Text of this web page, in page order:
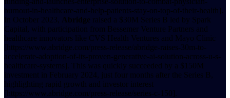
burnout-in-healthcare-and-help-patients-stay-on-top-of-their-health].
In October 2023, Abridge raised a $30M Series B led by Spark
Capital, with participation from Bessemer Venture Partners and
healthcare innovators like CVS Health Ventures and Mayo Clinic
[https://www.abridge.com/press-release/abridge-raises-30m-to-
accelerate-adoption-of-its-proven-generative-ai-solution-across-u-s-
healthcare-systems]. This was quickly succeeded by a $150M
investment in February 2024, just four months after the Series B,
highlighting rapid growth and investor interest
[https://www.abridge.com/press-release/series-c-150].